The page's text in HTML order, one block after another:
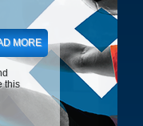
MORE
this